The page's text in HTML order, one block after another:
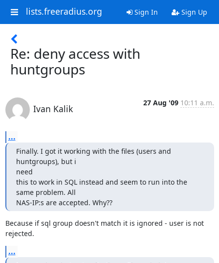
lists.freeradius.org Sign In Sign Up
Re: deny access with
huntgroups
Ivan Kalik
27 Aug '09 10:11 a.m.
...
Finally. I got it working with the files (users and
huntgroups), but i
need
this to work in SQL instead and seem to run into the
same problem. All
NAS-IP:s are accepted. Why??
Because if sql group doesn't match it is ignored - user is not
rejected.
...